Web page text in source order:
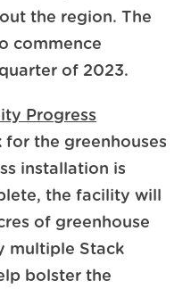
the region. The
commence
of 2023.
Progress
the greenhouses
installation is
the facility will
of greenhouse
multiple Stack
bolster the